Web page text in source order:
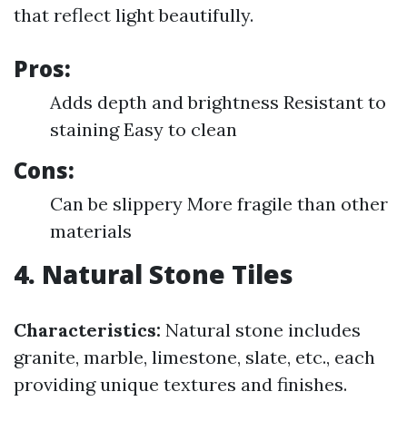
that reflect light beautifully.
Pros:
Adds depth and brightness Resistant to
staining Easy to clean
Cons:
Can be slippery More fragile than other
materials
4. Natural Stone Tiles
Characteristics: Natural stone includes
granite, marble, limestone, slate, etc., each
providing unique textures and finishes.